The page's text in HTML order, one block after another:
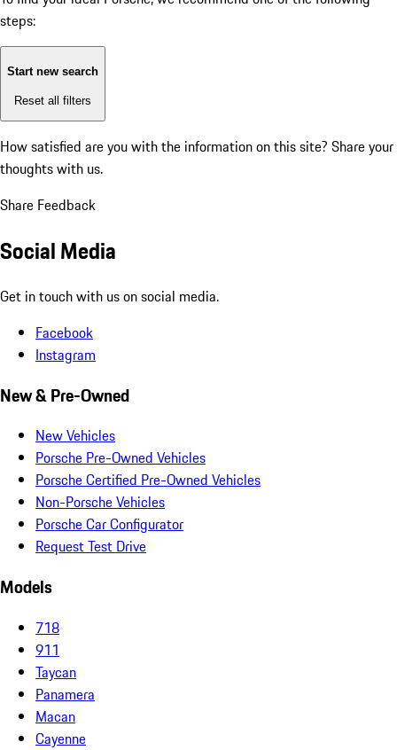
steps:
Start new search
Reset all filters
How satisfied are you with the information on this site? Share your
thoughts with us.
Share Feedback
Social Media
Get in touch with us on social media.
Facebook
Instagram
New & Pre-Owned
New Vehicles
Porsche Pre-Owned Vehicles
Porsche Certified Pre-Owned Vehicles
Non-Porsche Vehicles
Porsche Car Configurator
Request Test Drive
Models
718
911
Taycan
Panamera
Macan
Cayenne